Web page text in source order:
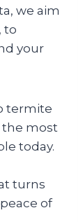
we aim
to
your
termite
the most
today.
turns
of